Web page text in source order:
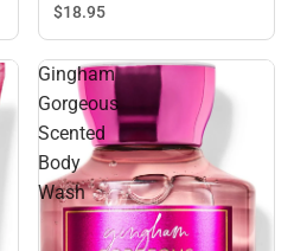
$18.95
Gingham
Gorgeous
Scented
Body
Wash